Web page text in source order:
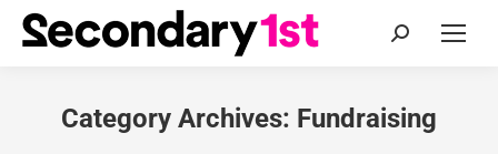
Search:
Category Archives: Fundraising